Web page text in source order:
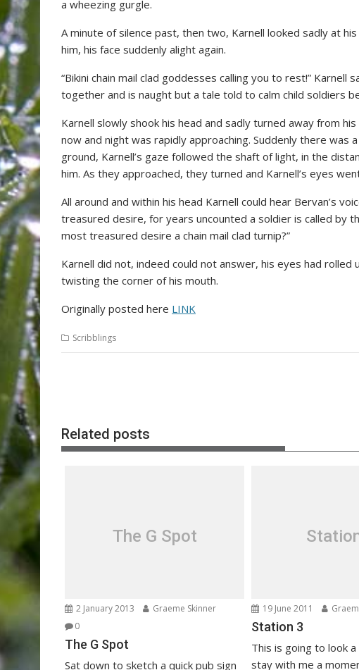
a wheezing gurgle.
A minute of silence past, then two, Karnell looked sadly at
him, his face suddenly alight again.
“Bikini chain mail clad goddesses calling you to rest!”
together and is naught but a tale told to calm child soldiers
Karnell slowly shook his head and sadly turned away from
now and night was rapidly approaching. Suddenly there was
ground, Karnell’s gaze followed the shaft of light, in the
him. As they approached, they turned and Karnell’s eyes
All around and within his head Karnell could hear Bervan’s
treasured desire, for years uncounted a soldier is called by
most treasured desire a chain mail clad turnip?”
Karnell did not, indeed could not answer, his eyes had
twisting the corner of his mouth.
Originally posted here LINK
Scribblings
Related posts
The G Spot
2 January 2013
Graeme Skinner
0
The G Spot
Sat down to sketch a quick pub sign
19 June 2011
Station 3
This is going to look
stay with me a